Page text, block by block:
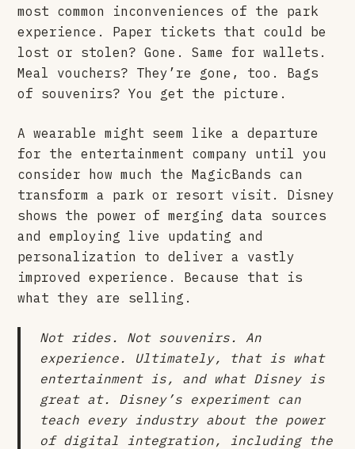
most common inconveniences of the park
experience. Paper tickets that could be
lost or stolen? Gone. Same for wallets.
Meal vouchers? They’re gone, too. Bags
of souvenirs? You get the picture.
A wearable might seem like a departure
for the entertainment company until you
consider how much the MagicBands can
transform a park or resort visit. Disney
shows the power of merging data sources
and employing live updating and
personalization to deliver a vastly
improved experience. Because that is
what they are selling.
Not rides. Not souvenirs. An
experience. Ultimately, that is what
entertainment is, and what Disney is
great at. Disney’s experiment can
teach every industry about the power
of digital integration, including the